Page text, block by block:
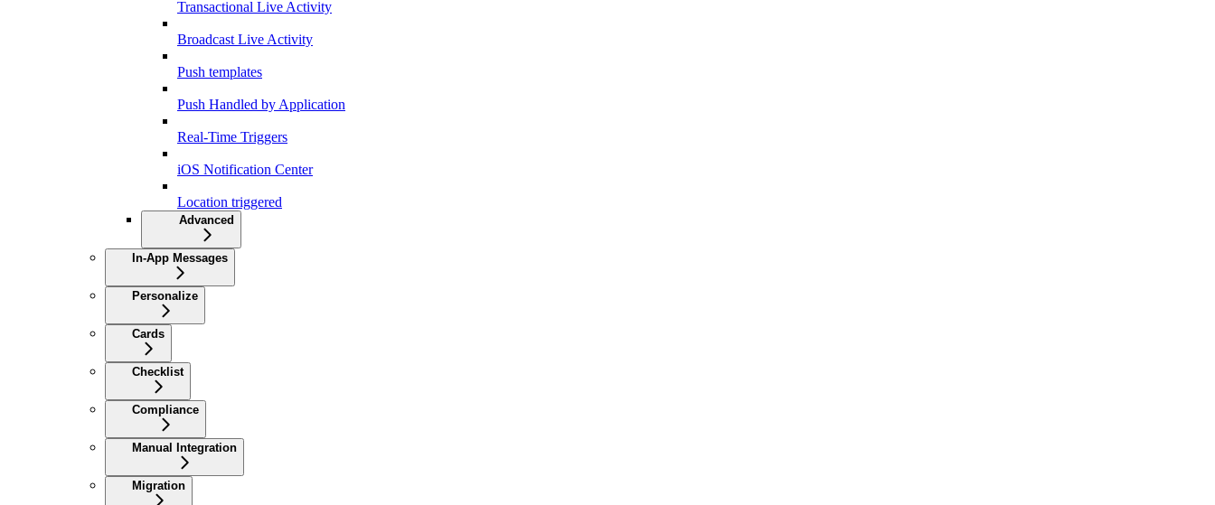
Transactional Live Activity
Broadcast Live Activity
Push templates
Push Handled by Application
Real-Time Triggers
iOS Notification Center
Location triggered
Advanced
In-App Messages
Personalize
Cards
Checklist
Compliance
Manual Integration
Migration